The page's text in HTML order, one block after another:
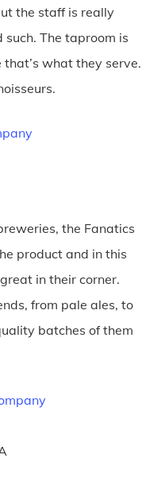
the staff is really
The taproom is
what they serve.
the Fanatics
product and in this
in their corner.
from pale ales, to
batches of them